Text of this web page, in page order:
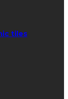
tiles